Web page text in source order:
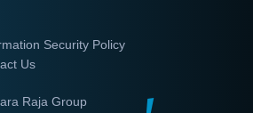
Security Policy
Us
Raja Group